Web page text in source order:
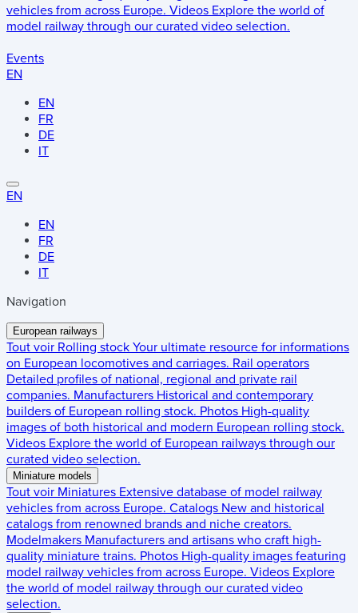
vehicles from across Europe. Videos Explore the world of
model railway through our curated video selection.
Events
EN
EN
FR
DE
IT
EN
EN
FR
DE
IT
Navigation
European railways
Tout voir Rolling stock Your ultimate resource for informations
on European locomotives and carriages. Rail operators
Detailed profiles of national, regional and private rail
companies. Manufacturers Historical and contemporary
builders of European rolling stock. Photos High-quality
images of both historical and modern European rolling stock.
Videos Explore the world of European railways through our
curated video selection.
Miniature models
Tout voir Miniatures Extensive database of model railway
vehicles from across Europe. Catalogs New and historical
catalogs from renowned brands and niche creators.
Modelmakers Manufacturers and artisans who craft high-
quality miniature trains. Photos High-quality images featuring
model railway vehicles from across Europe. Videos Explore
the world of model railway through our curated video
selection.